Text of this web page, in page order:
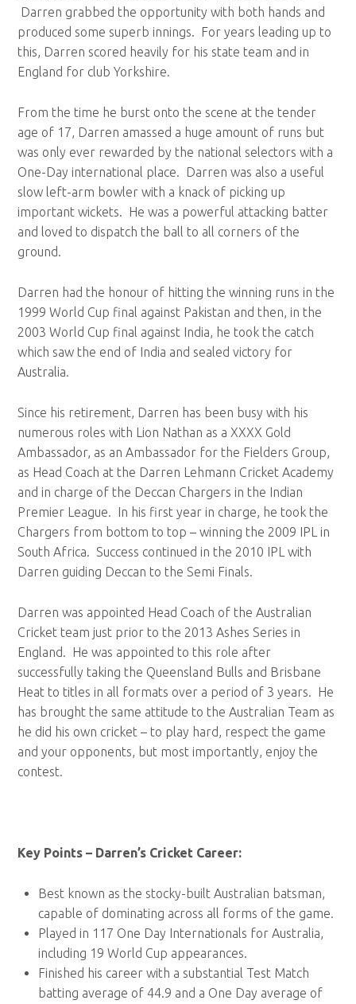
Darren grabbed the opportunity with both hands and
produced some superb innings. For years leading up to
this, Darren scored heavily for his state team and in
England for club Yorkshire.
From the time he burst onto the scene at the tender
age of 17, Darren amassed a huge amount of runs but
was only ever rewarded by the national selectors with a
One-Day international place. Darren was also a useful
slow left-arm bowler with a knack of picking up
important wickets. He was a powerful attacking batter
and loved to dispatch the ball to all corners of the
ground.
Darren had the honour of hitting the winning runs in the
1999 World Cup final against Pakistan and then, in the
2003 World Cup final against India, he took the catch
which saw the end of India and sealed victory for
Australia.
Since his retirement, Darren has been busy with his
numerous roles with Lion Nathan as a XXXX Gold
Ambassador, as an Ambassador for the Fielders Group,
as Head Coach at the Darren Lehmann Cricket Academy
and in charge of the Deccan Chargers in the Indian
Premier League. In his first year in charge, he took the
Chargers from bottom to top – winning the 2009 IPL in
South Africa. Success continued in the 2010 IPL with
Darren guiding Deccan to the Semi Finals.
Darren was appointed Head Coach of the Australian
Cricket team just prior to the 2013 Ashes Series in
England. He was appointed to this role after
successfully taking the Queensland Bulls and Brisbane
Heat to titles in all formats over a period of 3 years. He
has brought the same attitude to the Australian Team as
he did his own cricket – to play hard, respect the game
and your opponents, but most importantly, enjoy the
contest.
Key Points – Darren’s Cricket Career:
Best known as the stocky-built Australian batsman,
capable of dominating across all forms of the game.
Played in 117 One Day Internationals for Australia,
including 19 World Cup appearances.
Finished his career with a substantial Test Match
batting average of 44.9 and a One Day average of